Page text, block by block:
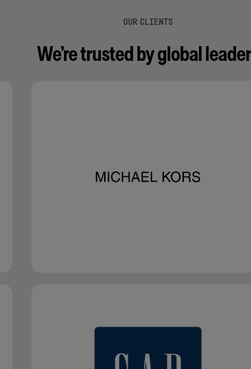
OUR CLIENTS
We’re trusted by global